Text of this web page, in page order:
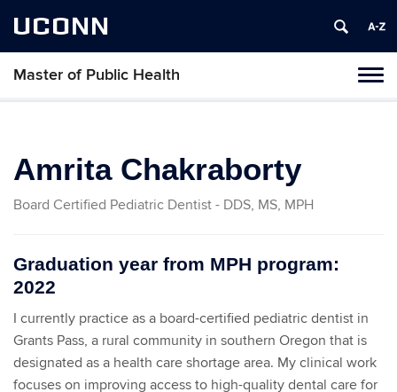
UCONN
Master of Public Health
Skip
Amrita Chakraborty
Board Certified Pediatric Dentist - DDS, MS, MPH
Graduation year from MPH program:
2022
I currently practice as a board-certified pediatric dentist in
Grants Pass, a rural community in southern Oregon that is
designated as a health care shortage area. My clinical work
focuses on improving access to high-quality dental care for